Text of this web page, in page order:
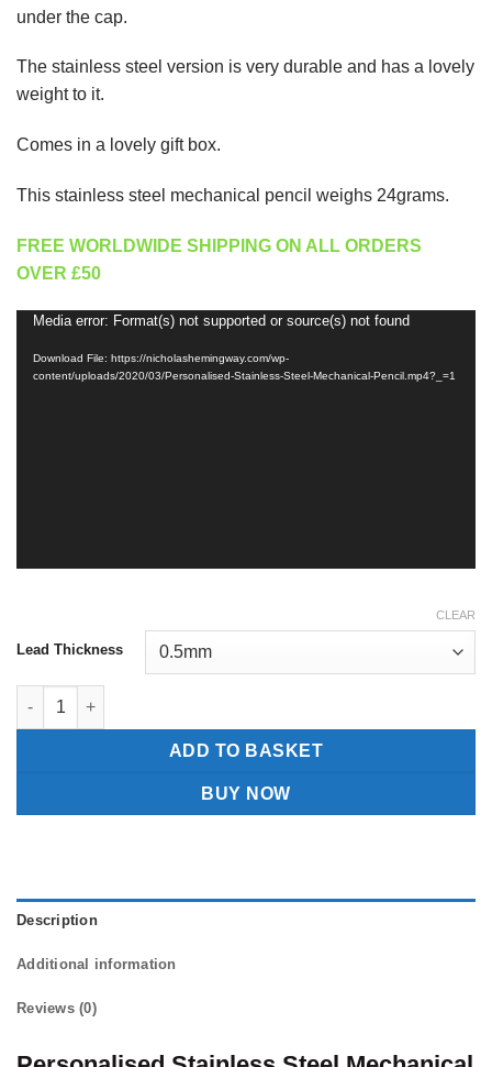
under the cap.
The stainless steel version is very durable and has a lovely
weight to it.
Comes in a lovely gift box.
This stainless steel mechanical pencil weighs 24grams.
FREE WORLDWIDE SHIPPING ON ALL ORDERS
OVER £50
Video
Player
Media error: Format(s) not supported or source(s) not found
Download File: https://nicholashemingway.com/wp-
content/uploads/2020/03/Personalised-Stainless-Steel-Mechanical-Pencil.mp4?_=1
Lead Thickness
CLEAR
Personalised Stainless Steel Mechanical Pencil quantity
ADD TO BASKET
BUY NOW
Description
Additional information
Reviews (0)